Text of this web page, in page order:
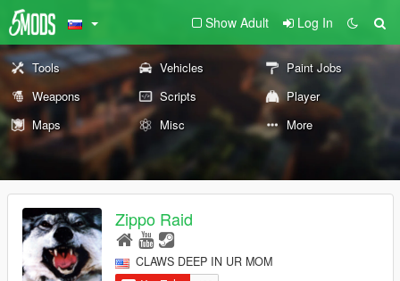
Show Adult Log In
Tools Vehicles
Paint Jobs
Weapons
Scripts
Player
Maps
Misc More
Zippo Raid
CLAWS DEEP IN UR MOM